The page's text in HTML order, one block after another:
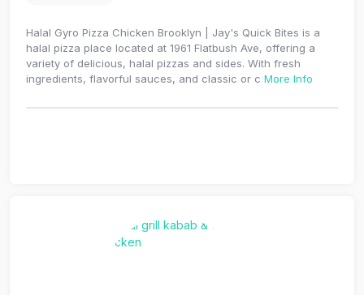
Halal Gyro Pizza Chicken Brooklyn | Jay's Quick Bites is a
halal pizza place located at 1961 Flatbush Ave, offering a
variety of delicious, halal pizzas and sides. With fresh
ingredients, flavorful sauces, and classic or c More Info